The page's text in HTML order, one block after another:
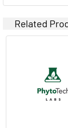
Related